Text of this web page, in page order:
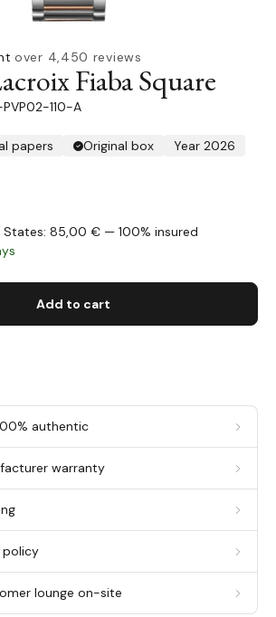
·over 4,450 reviews
Fiaba Square
PVP02-110-A
papers Original box
Year 2026
85,00 € — 100% insured
Add to cart
authentic
warranty
policy
lounge on-site